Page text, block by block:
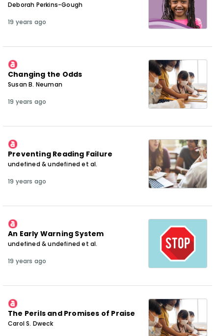
Deborah Perkins-Gough
19 years ago
Changing the Odds
Susan B. Neuman
19 years ago
Preventing Reading Failure
undefined & undefined et al.
19 years ago
An Early Warning System
undefined & undefined et al.
19 years ago
The Perils and Promises of Praise
Carol S. Dweck